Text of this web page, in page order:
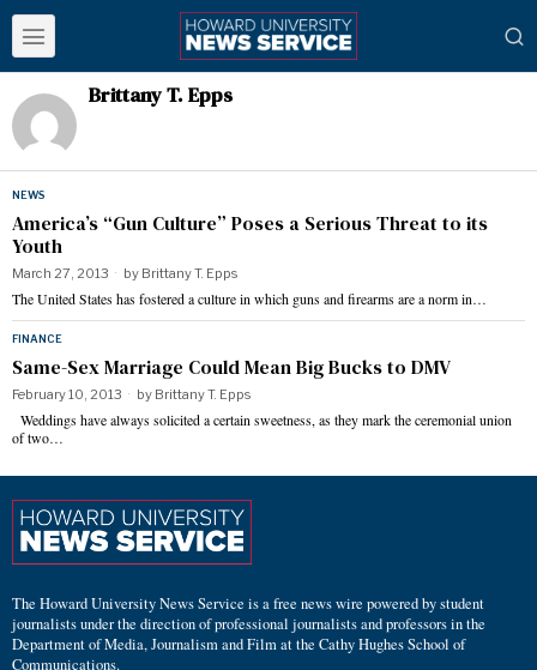
Brittany T. Epps
NEWS
America’s “Gun Culture” Poses a Serious Threat to its
Youth
March 27, 2013 by Brittany T. Epps
The United States has fostered a culture in which guns and firearms are a norm in…
FINANCE
Same-Sex Marriage Could Mean Big Bucks to DMV
February 10, 2013 by Brittany T. Epps
Weddings have always solicited a certain sweetness, as they mark the ceremonial union
of two…
The Howard University News Service is a free news wire powered by student
journalists under the direction of professional journalists and professors in the
Department of Media, Journalism and Film at the Cathy Hughes School of
Communications.